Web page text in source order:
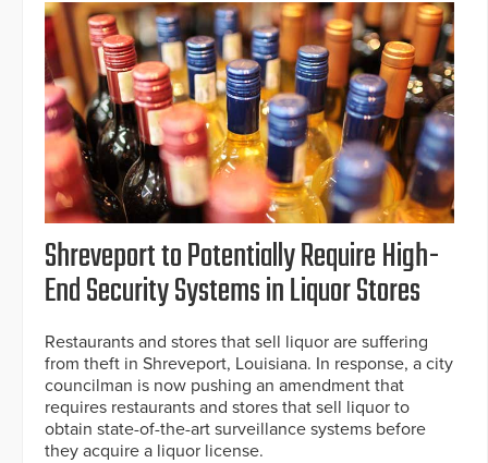
Shreveport to Potentially Require High-
End Security Systems in Liquor Stores
Restaurants and stores that sell liquor are suffering
from theft in Shreveport, Louisiana. In response, a city
councilman is now pushing an amendment that
requires restaurants and stores that sell liquor to
obtain state-of-the-art surveillance systems before
they acquire a liquor license.